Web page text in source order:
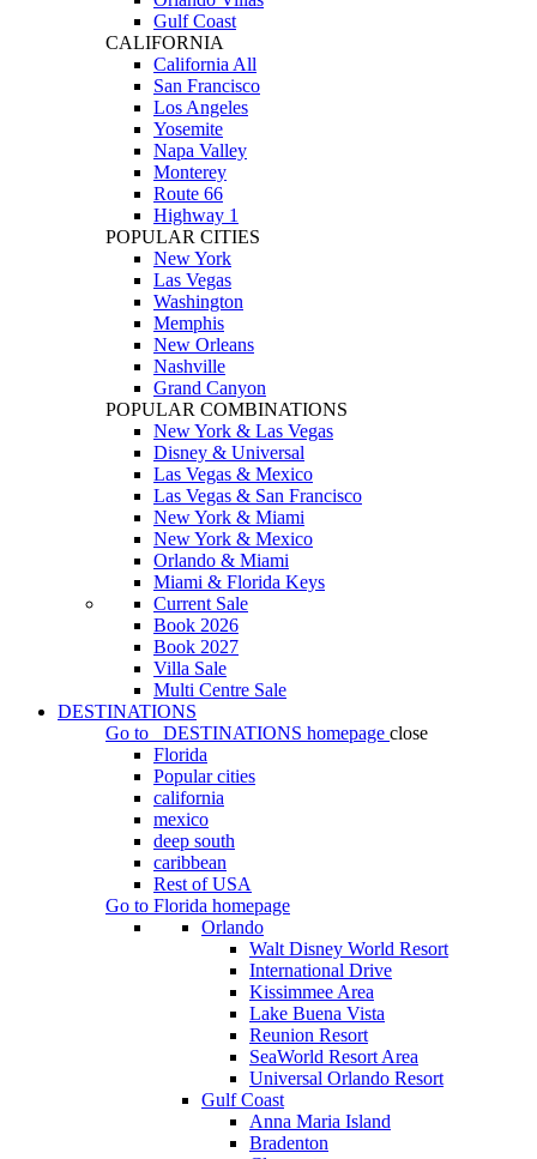
Gulf Coast
CALIFORNIA
California All
San Francisco
Los Angeles
Yosemite
Napa Valley
Monterey
Route 66
Highway 1
POPULAR CITIES
New York
Las Vegas
Washington
Memphis
New Orleans
Nashville
Grand Canyon
POPULAR COMBINATIONS
New York & Las Vegas
Disney & Universal
Las Vegas & Mexico
Las Vegas & San Francisco
New York & Miami
New York & Mexico
Orlando & Miami
Miami & Florida Keys
Current Sale
Book 2026
Book 2027
Villa Sale
Multi Centre Sale
DESTINATIONS
Go to
DESTINATIONS homepage close
Florida
Popular cities
california
mexico
deep south
caribbean
Rest of USA
Go to Florida homepage
Orlando
Walt Disney World Resort
International Drive
Kissimmee Area
Lake Buena Vista
Reunion Resort
SeaWorld Resort Area
Universal Orlando Resort
Gulf Coast
Anna Maria Island
Bradenton